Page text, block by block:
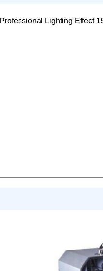
Professional Lighting Effect